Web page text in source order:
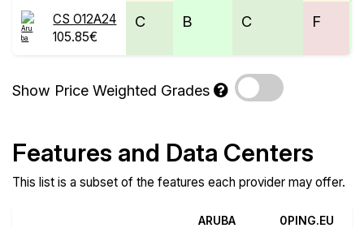
CS O12A24
105.85€
C B C F
Show Price Weighted Grades
Features and Data Centers
This list is a subset of the features each provider may offer.
ARUBA
0PING.EU